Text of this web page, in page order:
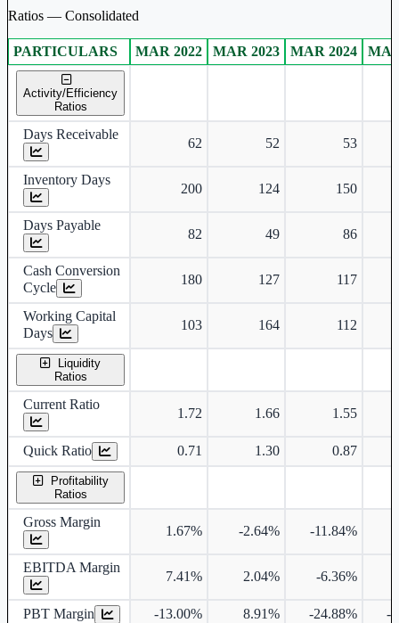
Ratios — Consolidated
Consolidated financial table.
PARTICULARS MAR 2022 MAR 2023 MAR 2024
Activity/Efficiency
Ratios
Days Receivable
62 52 53
Inventory Days
200 124 150
Days Payable
82 49 86
Cash Conversion
Cycle
180 127 117
Working Capital
Days
103 164 112
Liquidity
Ratios
Current Ratio
1.72 1.66 1.55
Quick Ratio 0.71 1.30 0.87
Profitability
Ratios
Gross Margin
1.67% -2.64% -11.84%
EBITDA Margin
7.41% 2.04% -6.36%
PBT Margin -13.00% 8.91% -24.88%
-